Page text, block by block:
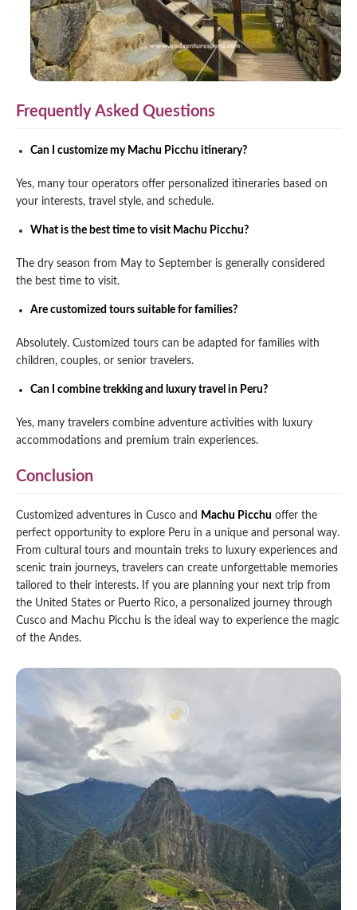
Frequently Asked Questions
Can I customize my Machu Picchu itinerary?
Yes, many tour operators offer personalized itineraries based on
your interests, travel style, and schedule.
What is the best time to visit Machu Picchu?
The dry season from May to September is generally considered
the best time to visit.
Are customized tours suitable for families?
Absolutely. Customized tours can be adapted for families with
children, couples, or senior travelers.
Can I combine trekking and luxury travel in Peru?
Yes, many travelers combine adventure activities with luxury
accommodations and premium train experiences.
Conclusion
Customized adventures in Cusco and Machu Picchu offer the
perfect opportunity to explore Peru in a unique and personal way.
From cultural tours and mountain treks to luxury experiences and
scenic train journeys, travelers can create unforgettable memories
tailored to their interests. If you are planning your next trip from
the United States or Puerto Rico, a personalized journey through
Cusco and Machu Picchu is the ideal way to experience the magic
of the Andes.